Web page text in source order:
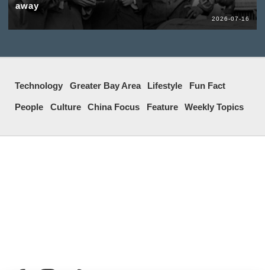
away
2026-07-16
Technology Greater Bay Area Lifestyle Fun Fact
People Culture China Focus Feature Weekly Topics